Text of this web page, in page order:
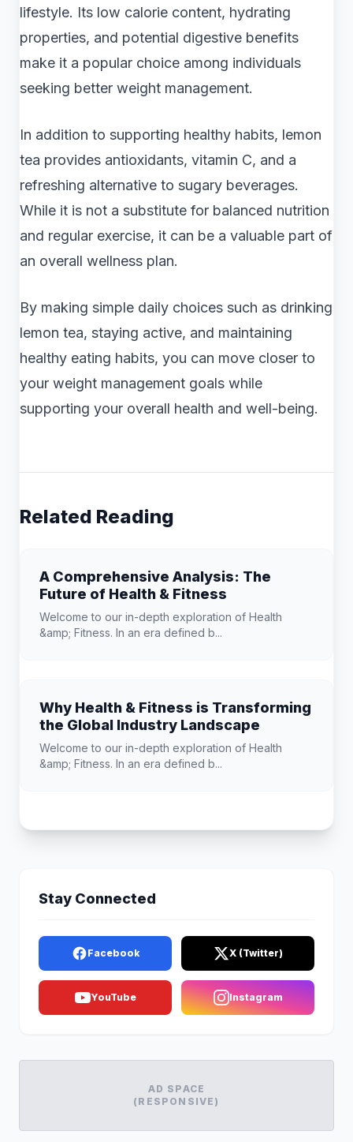
lifestyle. Its low calorie content, hydrating
properties, and potential digestive benefits
make it a popular choice among individuals
seeking better weight management.
In addition to supporting healthy habits, lemon
tea provides antioxidants, vitamin C, and a
refreshing alternative to sugary beverages.
While it is not a substitute for balanced nutrition
and regular exercise, it can be a valuable part of
an overall wellness plan.
By making simple daily choices such as drinking
lemon tea, staying active, and maintaining
healthy eating habits, you can move closer to
your weight management goals while
supporting your overall health and well-being.
Related Reading
A Comprehensive Analysis: The
Future of Health & Fitness
Welcome to our in-depth exploration of Health
&amp; Fitness. In an era defined b...
Why Health & Fitness is Transforming
the Global Industry Landscape
Welcome to our in-depth exploration of Health
&amp; Fitness. In an era defined b...
Stay Connected
Facebook X (Twitter)
YouTube Instagram
AD SPACE
(RESPONSIVE)